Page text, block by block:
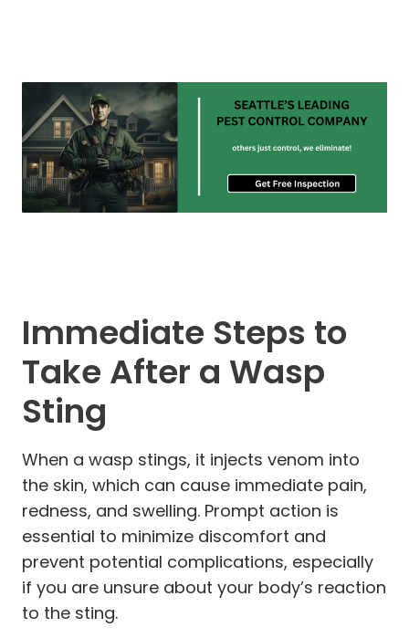
Immediate Steps to
Take After a Wasp
Sting
When a wasp stings, it injects venom into
the skin, which can cause immediate pain,
redness, and swelling. Prompt action is
essential to minimize discomfort and
prevent potential complications, especially
if you are unsure about your body’s reaction
to the sting.